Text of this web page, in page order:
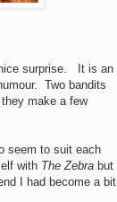
surprise. It is an
Two bandits
make a few
seem to suit each
with The Zebra but
I had become a bit